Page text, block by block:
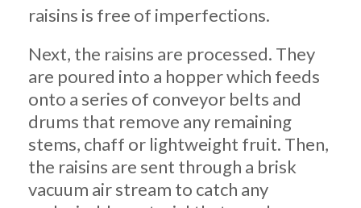
raisins is free of imperfections.
Next, the raisins are processed. They
are poured into a hopper which feeds
onto a series of conveyor belts and
drums that remove any remaining
stems, chaff or lightweight fruit. Then,
the raisins are sent through a brisk
vacuum air stream to catch any